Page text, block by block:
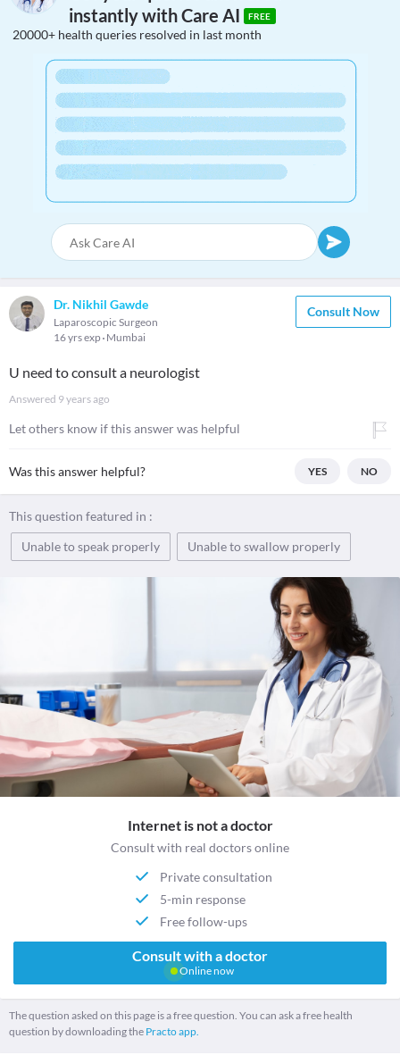
instantly with Care AI
FREE
20000+ health queries resolved in last month
Dr. Nikhil Gawde
Laparoscopic Surgeon
16 yrs exp Mumbai
Consult Now
U need to consult a neurologist
Answered 9 years ago
Let others know if this answer was helpful
Was this answer helpful? YES NO
This question featured in :
Unable to speak properly
Unable to swallow properly
Internet is not a doctor
Consult with real doctors online
Private consultation
5-min response
Free follow-ups
Consult with a doctor
Online now
The question asked on this page is a free question. You can ask a free health
question by downloading the Practo app.